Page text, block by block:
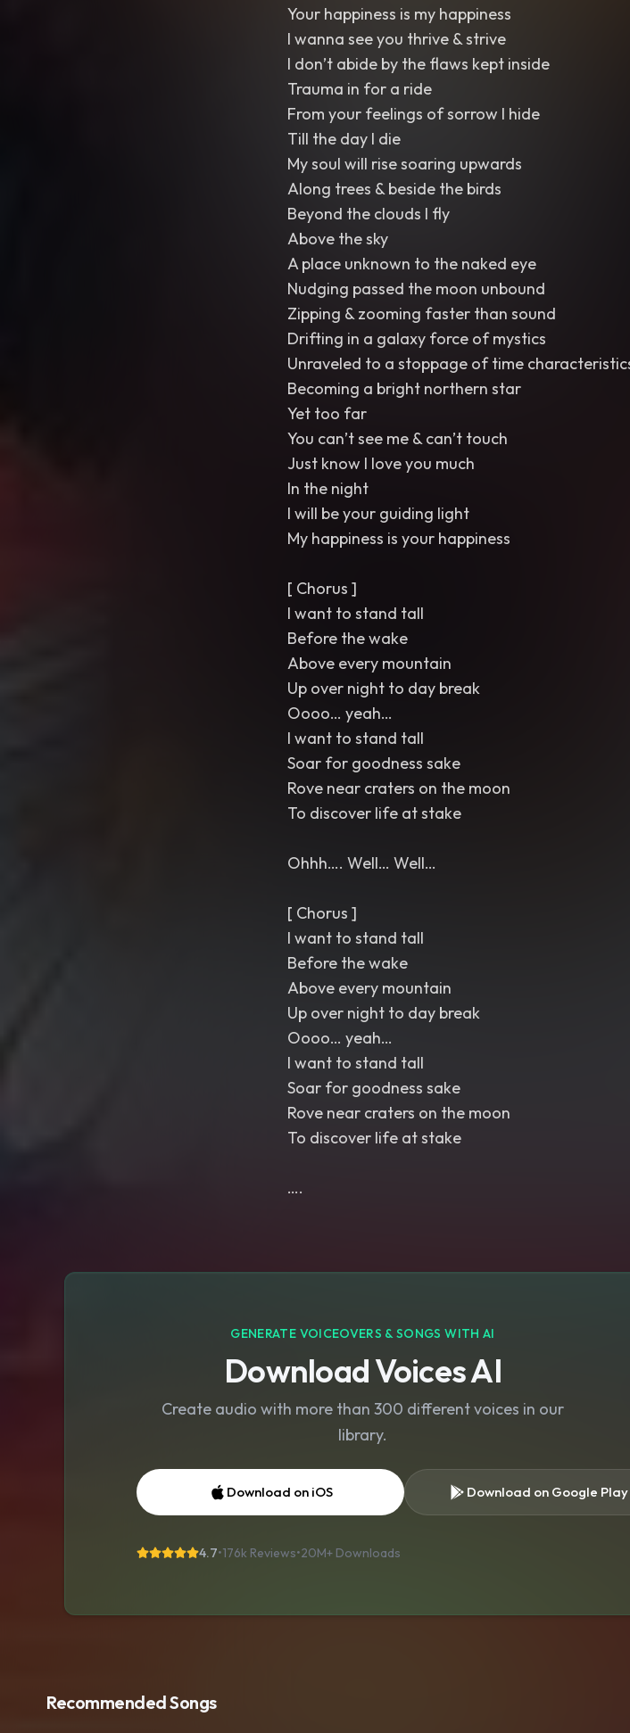
Your happiness is my happiness
I wanna see you thrive & strive
I don’t abide by the flaws kept inside
Trauma in for a ride
From your feelings of sorrow I hide
Till the day I die
My soul will rise soaring upwards
Along trees & beside the birds
Beyond the clouds I fly
Above the sky
A place unknown to the naked eye
Nudging passed the moon unbound
Zipping & zooming faster than sound
Drifting in a galaxy force of mystics
Unraveled to a stoppage of time
Becoming a bright northern star
Yet too far
You can’t see me & can’t touch
Just know I love you much
In the night
I will be your guiding light
My happiness is your happiness
[ Chorus ]
I want to stand tall
Before the wake
Above every mountain
Up over night to day break
Oooo… yeah…
I want to stand tall
Soar for goodness sake
Rove near craters on the moon
To discover life at stake
Ohhh…. Well… Well…
[ Chorus ]
I want to stand tall
Before the wake
Above every mountain
Up over night to day break
Oooo… yeah…
I want to stand tall
Soar for goodness sake
Rove near craters on the moon
To discover life at stake
….
GENERATE VOICEOVERS & SONGS WITH AI
Download Voices AI
Create audio with more than 300 different voices in our
library.
Download on iOS Download on Google Play
4.7•176k Reviews•20M+ Downloads
Recommended Songs